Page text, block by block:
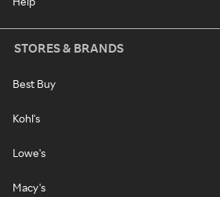
STORES & BRANDS
Best Buy
Kohl's
Lowe's
Macy's